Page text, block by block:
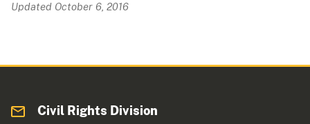
Updated October 6, 2016
Civil Rights Division